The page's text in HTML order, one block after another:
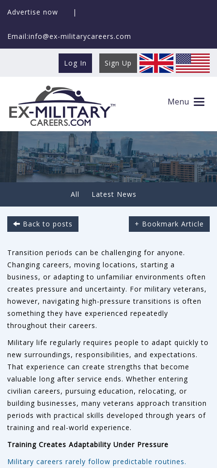
Advertise now |
Email:info@ex-militarycareers.com
Log In Sign Up
Menu
How Veterans Handle High-Pressure
Transitions More Effectively
All Latest News
Back to posts + Bookmark Article
Transition periods can be challenging for anyone.
Changing careers, moving locations, starting a
business, or adapting to unfamiliar environments often
creates pressure and uncertainty. For military veterans,
however, navigating high-pressure transitions is often
something they have experienced repeatedly
throughout their careers.
Military life regularly requires people to adapt quickly to
new surroundings, responsibilities, and expectations.
That experience can create strengths that become
valuable long after service ends. Whether entering
civilian careers, pursuing education, relocating, or
building businesses, many veterans approach transition
periods with practical skills developed through years of
training and real-world experience.
Training Creates Adaptability Under Pressure
Military careers rarely follow predictable routines.